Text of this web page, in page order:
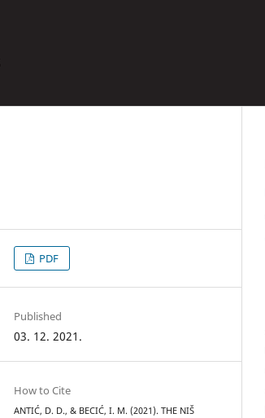
PDF
Published
03. 12. 2021.
How to Cite
ANTIĆ, D. D., & BECIĆ, I. M. (2021). THE NIŠ